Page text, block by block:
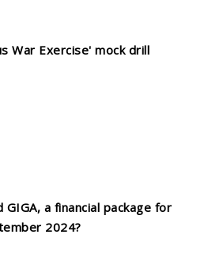
War Exercise' mock drill
GIGA, a financial package for
2024?